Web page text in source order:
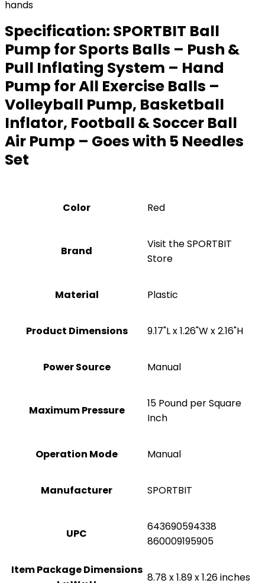
hands
Specification: SPORTBIT Ball
Pump for Sports Balls – Push &
Pull Inflating System – Hand
Pump for All Exercise Balls –
Volleyball Pump, Basketball
Inflator, Football & Soccer Ball
Air Pump – Goes with 5 Needles
Set
Color Red
Brand
Visit the SPORTBIT
Store
Material Plastic
Product Dimensions ‎9.17"L x 1.26"W x 2.16"H
Power Source ‎Manual
Maximum Pressure
‎15 Pound per Square
Inch
Operation Mode Manual
Manufacturer ‎SPORTBIT
UPC
‎643690594338
860009195905
Item Package Dimensions
‎8.78 x 1.89 x 1.26 inches